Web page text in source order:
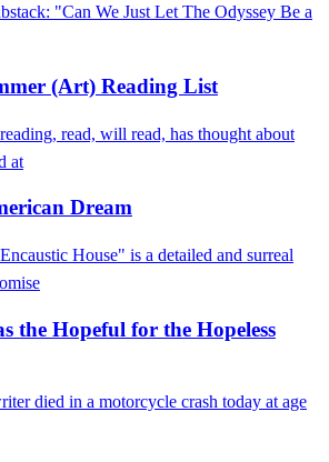
"Can We Just Let The Odyssey Be a
(Art) Reading List
read, will read, has thought about
at
Dream
House" is a detailed and surreal
the Hopeful for the Hopeless
died in a motorcycle crash today at age